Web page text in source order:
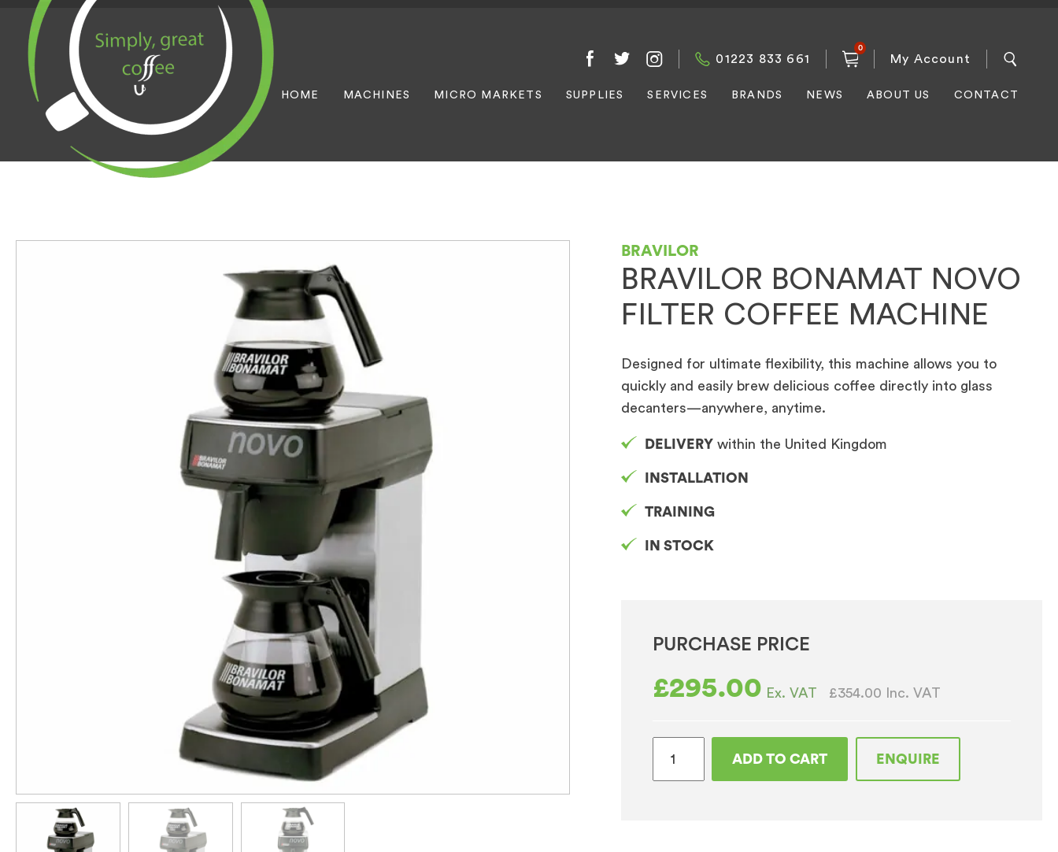
01223 833 661
0
My Account
HOME MACHINES MICRO MARKETS SUPPLIES SERVICES BRANDS NEWS ABOUT US CONTACT
BRAVILOR
BRAVILOR BONAMAT NOVO
FILTER COFFEE MACHINE
Designed for ultimate flexibility, this machine allows you to
quickly and easily brew delicious coffee directly into glass
decanters—anywhere, anytime.
DELIVERY within the United Kingdom
INSTALLATION
TRAINING
IN STOCK
PURCHASE PRICE
£295.00 Ex. VAT £354.00 Inc. VAT
ADD TO CART ENQUIRE